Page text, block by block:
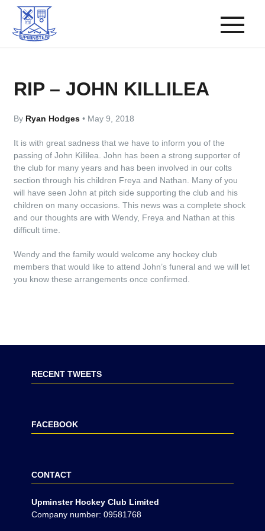
RIP – JOHN KILLILEA
By Ryan Hodges• May 9, 2018
It is with great sadness that we have to inform you of the
passing of John Killilea. John has been a strong supporter of
the club for many years and has been involved in our colts
section through his children Freya and Nathan. Many of you
will have seen John at pitch side supporting the club and his
children on many occasions. This news was a complete shock
and our thoughts are with Wendy, Freya and Nathan at this
difficult time.
Wendy and the family would welcome any hockey club
members that would like to attend John’s funeral and we will let
you know these arrangements once confirmed.
RECENT TWEETS
FACEBOOK
CONTACT
Upminster Hockey Club Limited
Company number: 09581768